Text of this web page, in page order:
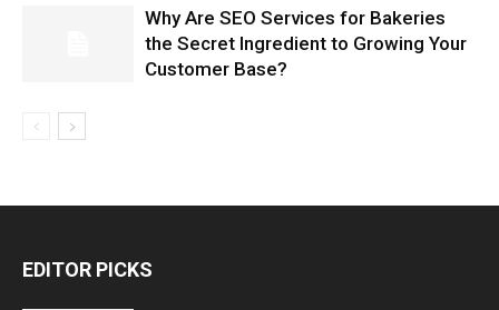
Why Are SEO Services for Bakeries
the Secret Ingredient to Growing Your
Customer Base?
EDITOR PICKS